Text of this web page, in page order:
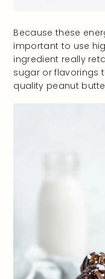
Because these
important to use
ingredient really
sugar or flavorings
quality peanut